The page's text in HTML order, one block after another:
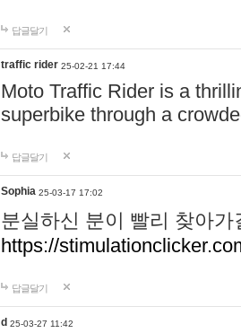
답글달기
traffic rider 25-02-21 17:44
Moto Traffic Rider is a
superbike through a
답글달기
Sophia 25-03-17 17:02
분실하신 분이 빨리 찾아
https://
답글달기
d 25-03-27 11:42